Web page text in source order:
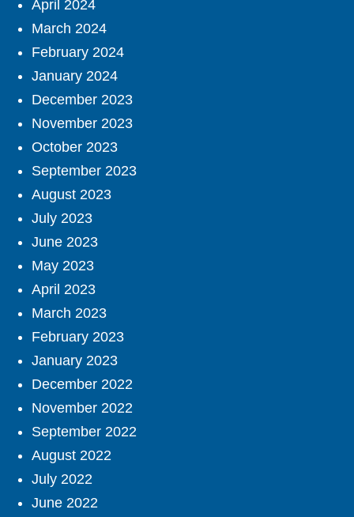
April 2024
March 2024
February 2024
January 2024
December 2023
November 2023
October 2023
September 2023
August 2023
July 2023
June 2023
May 2023
April 2023
March 2023
February 2023
January 2023
December 2022
November 2022
September 2022
August 2022
July 2022
June 2022